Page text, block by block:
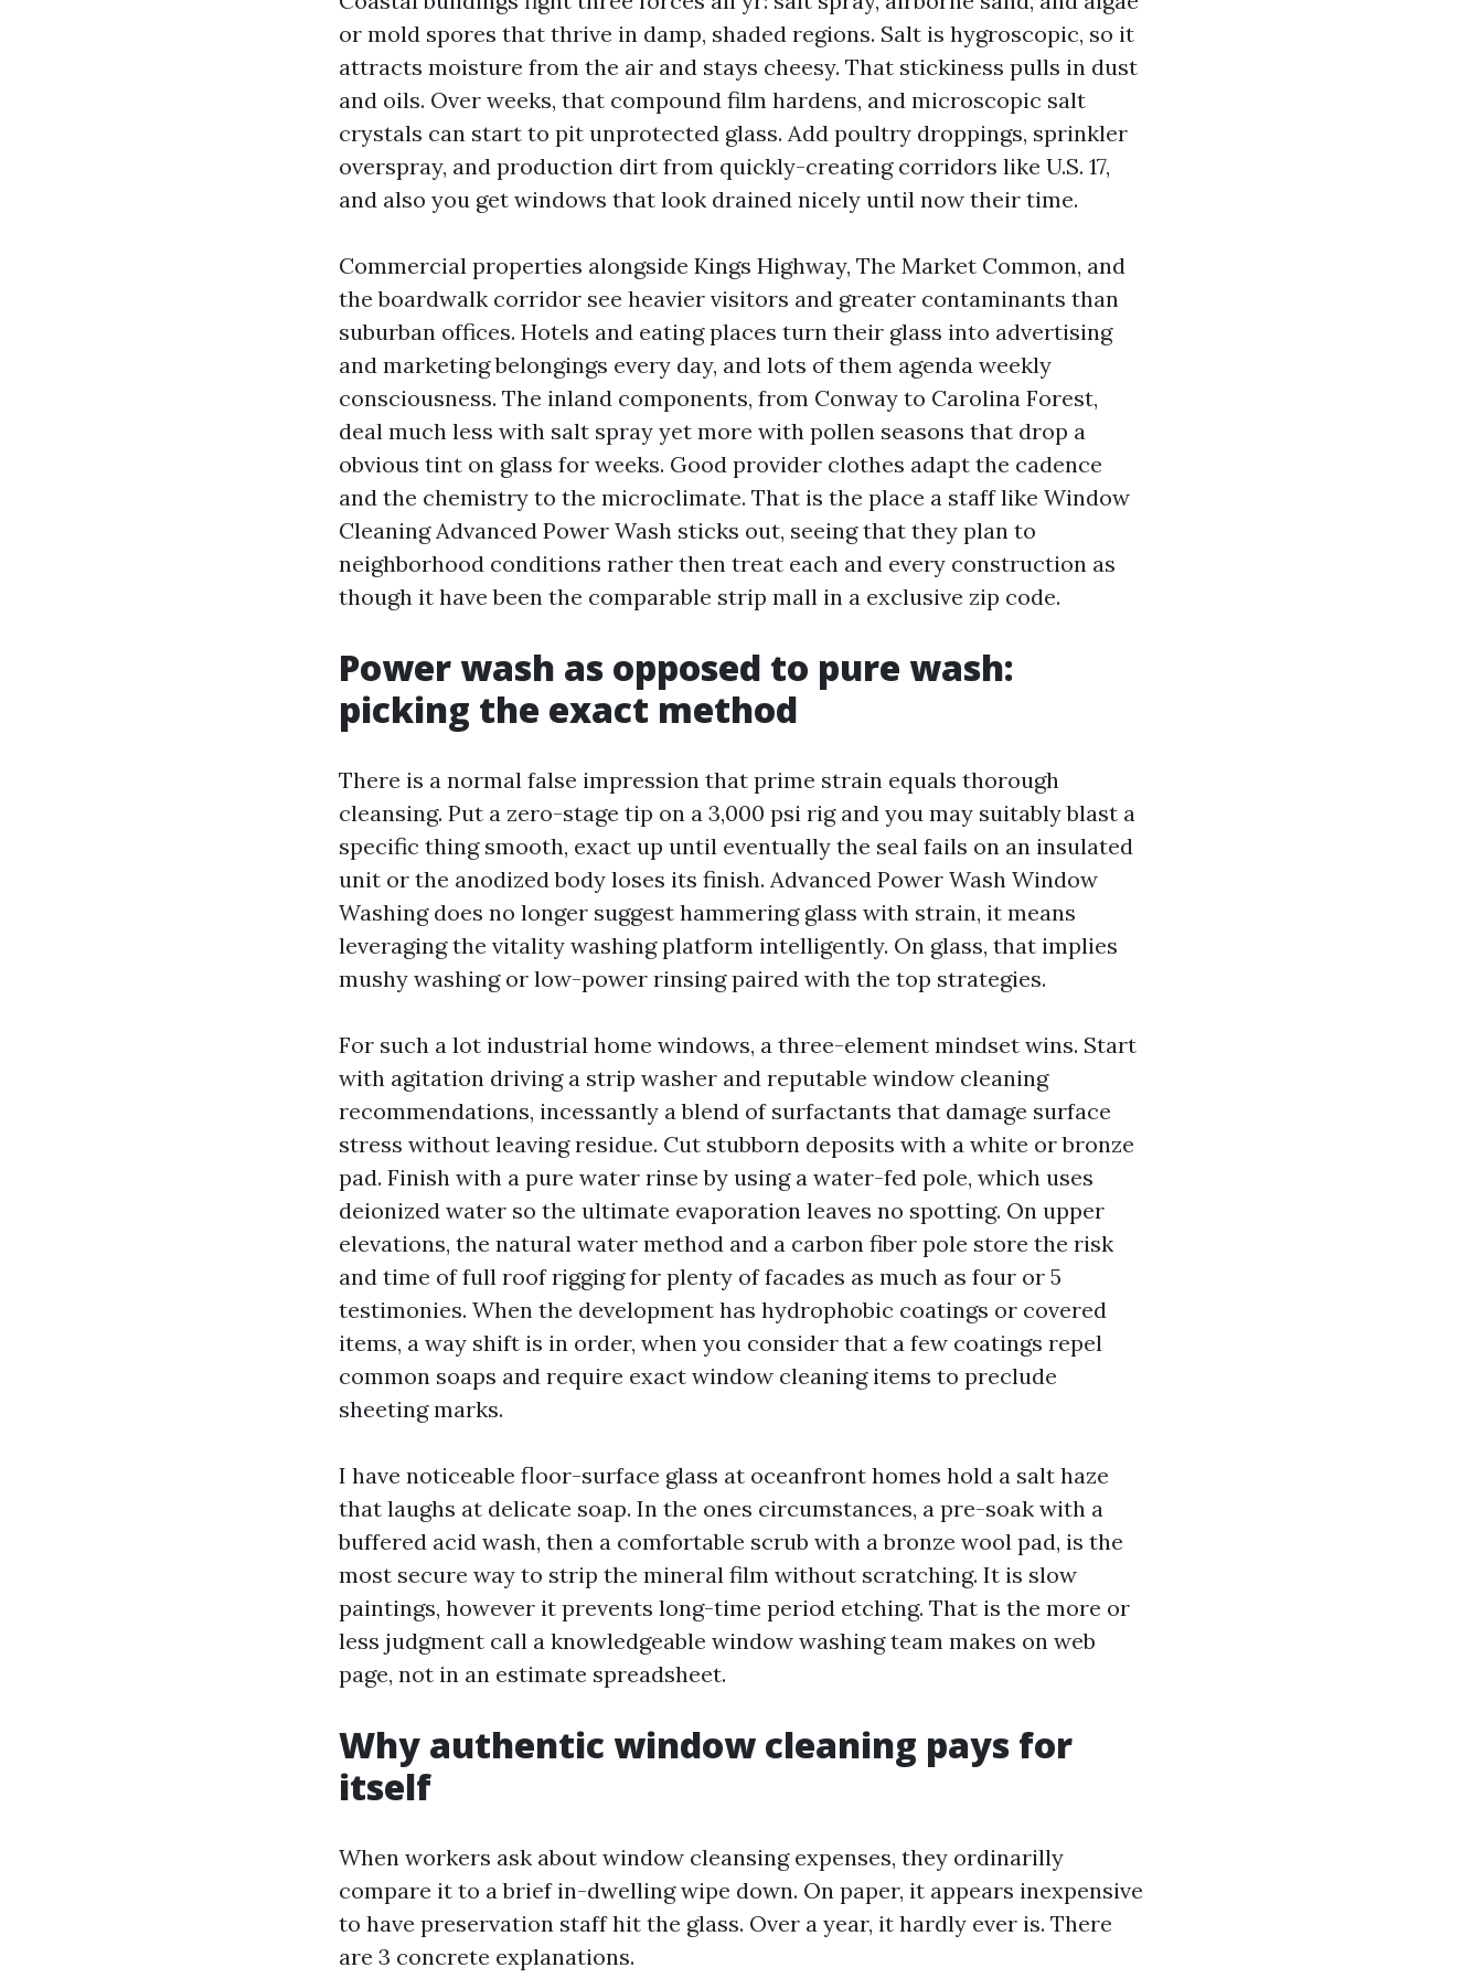
or mold spores that thrive in damp, shaded regions. Salt is hygroscopic, so it
attracts moisture from the air and stays cheesy. That stickiness pulls in dust
and oils. Over weeks, that compound film hardens, and microscopic salt
crystals can start to pit unprotected glass. Add poultry droppings, sprinkler
overspray, and production dirt from quickly-creating corridors like U.S. 17,
and also you get windows that look drained nicely until now their time.
Commercial properties alongside Kings Highway, The Market Common, and
the boardwalk corridor see heavier visitors and greater contaminants than
suburban offices. Hotels and eating places turn their glass into advertising
and marketing belongings every day, and lots of them agenda weekly
consciousness. The inland components, from Conway to Carolina Forest,
deal much less with salt spray yet more with pollen seasons that drop a
obvious tint on glass for weeks. Good provider clothes adapt the cadence
and the chemistry to the microclimate. That is the place a staff like Window
Cleaning Advanced Power Wash sticks out, seeing that they plan to
neighborhood conditions rather then treat each and every construction as
though it have been the comparable strip mall in a exclusive zip code.
Power wash as opposed to pure wash:
picking the exact method
There is a normal false impression that prime strain equals thorough
cleansing. Put a zero-stage tip on a 3,000 psi rig and you may suitably blast a
specific thing smooth, exact up until eventually the seal fails on an insulated
unit or the anodized body loses its finish. Advanced Power Wash Window
Washing does no longer suggest hammering glass with strain, it means
leveraging the vitality washing platform intelligently. On glass, that implies
mushy washing or low-power rinsing paired with the top strategies.
For such a lot industrial home windows, a three-element mindset wins. Start
with agitation driving a strip washer and reputable window cleaning
recommendations, incessantly a blend of surfactants that damage surface
stress without leaving residue. Cut stubborn deposits with a white or bronze
pad. Finish with a pure water rinse by using a water-fed pole, which uses
deionized water so the ultimate evaporation leaves no spotting. On upper
elevations, the natural water method and a carbon fiber pole store the risk
and time of full roof rigging for plenty of facades as much as four or 5
testimonies. When the development has hydrophobic coatings or covered
items, a way shift is in order, when you consider that a few coatings repel
common soaps and require exact window cleaning items to preclude
sheeting marks.
I have noticeable floor-surface glass at oceanfront homes hold a salt haze
that laughs at delicate soap. In the ones circumstances, a pre-soak with a
buffered acid wash, then a comfortable scrub with a bronze wool pad, is the
most secure way to strip the mineral film without scratching. It is slow
paintings, however it prevents long-time period etching. That is the more or
less judgment call a knowledgeable window washing team makes on web
page, not in an estimate spreadsheet.
Why authentic window cleaning pays for
itself
When workers ask about window cleansing expenses, they ordinarilly
compare it to a brief in-dwelling wipe down. On paper, it appears inexpensive
to have preservation staff hit the glass. Over a year, it hardly ever is. There
are 3 concrete explanations.